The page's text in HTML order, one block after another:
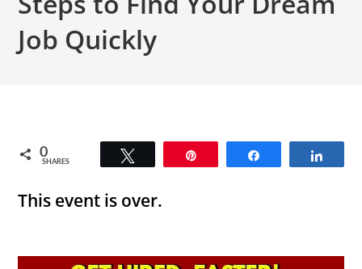
Job Quickly
0
SHARES
This event is over.